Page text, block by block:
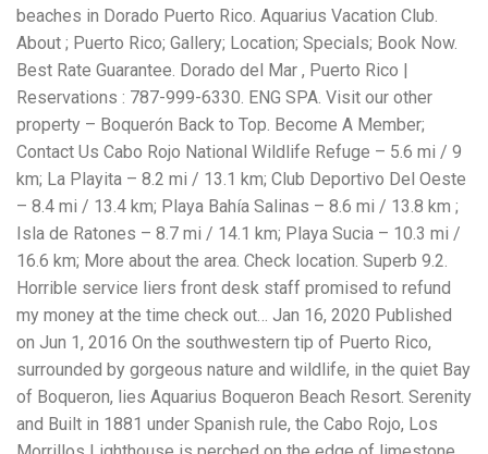
beaches in Dorado Puerto Rico. Aquarius Vacation Club.
About ; Puerto Rico; Gallery; Location; Specials; Book Now.
Best Rate Guarantee. Dorado del Mar , Puerto Rico |
Reservations : 787-999-6330. ENG SPA. Visit our other
property – Boquerón Back to Top. Become A Member;
Contact Us Cabo Rojo National Wildlife Refuge – 5.6 mi / 9
km; La Playita – 8.2 mi / 13.1 km; Club Deportivo Del Oeste
– 8.4 mi / 13.4 km; Playa Bahía Salinas – 8.6 mi / 13.8 km ;
Isla de Ratones – 8.7 mi / 14.1 km; Playa Sucia – 10.3 mi /
16.6 km; More about the area. Check location. Superb 9.2.
Horrible service liers front desk staff promised to refund
my money at the time check out… Jan 16, 2020 Published
on Jun 1, 2016 On the southwestern tip of Puerto Rico,
surrounded by gorgeous nature and wildlife, in the quiet Bay
of Boqueron, lies Aquarius Boqueron Beach Resort. Serenity
and Built in 1881 under Spanish rule, the Cabo Rojo, Los